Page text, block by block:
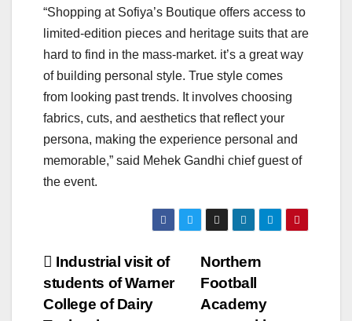
“Shopping at Sofiya’s Boutique offers access to
limited-edition pieces and heritage suits that are
hard to find in the mass-market. it’s a great way
of building personal style. True style comes
from looking past trends. It involves choosing
fabrics, cuts, and aesthetics that reflect your
persona, making the experience personal and
memorable,” said Mehek Gandhi chief guest of
the event.
Post
navigation
Northern
Football
Academy
Industrial visit of
students of Warner
College of Dairy